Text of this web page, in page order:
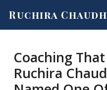
content
Ruchira
Coaching
Ruchira